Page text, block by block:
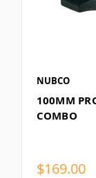
NUBCO
100MM
COMBO
$169.00